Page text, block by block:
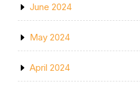
June 2024
May 2024
April 2024